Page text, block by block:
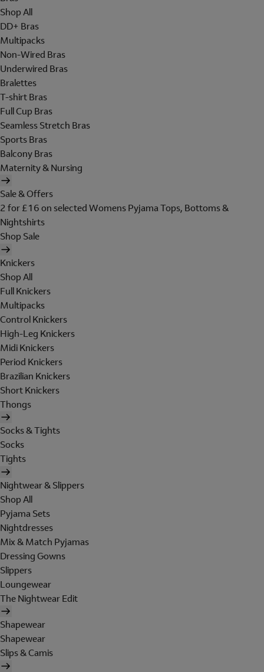
Shop All
DD+ Bras
Multipacks
Non-Wired Bras
Underwired Bras
Bralettes
T-shirt Bras
Full Cup Bras
Seamless Stretch Bras
Sports Bras
Balcony Bras
Maternity & Nursing
Sale & Offers
2 for £16 on selected Womens Pyjama Tops, Bottoms &
Nightshirts
Shop Sale
Knickers
Shop All
Full Knickers
Multipacks
Control Knickers
High-Leg Knickers
Midi Knickers
Period Knickers
Brazilian Knickers
Short Knickers
Thongs
Socks & Tights
Socks
Tights
Nightwear & Slippers
Shop All
Pyjama Sets
Nightdresses
Mix & Match Pyjamas
Dressing Gowns
Slippers
Loungewear
The Nightwear Edit
Shapewear
Shapewear
Slips & Camis